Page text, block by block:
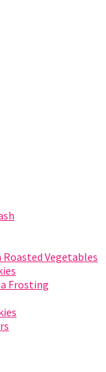
Roasted Vegetables
Frosting